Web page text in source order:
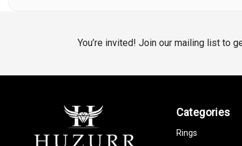
You’re invited! Join our mailing list to
Categories
Rings